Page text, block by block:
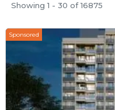
Showing1 - 30 of16875
Sponsored